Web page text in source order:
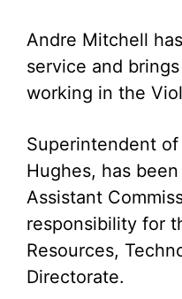
Andre Mitchell
service and
working in the
Superintendent
Hughes, has
Assistant
responsibility for
Resources,
Directorate.